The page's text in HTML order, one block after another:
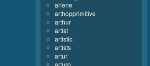
arlene
arthopprimitive
arthur
artist
artistic
artists
artur
arturo